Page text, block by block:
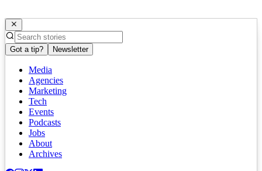
Got a tip? Newsletter
Media
Agencies
Marketing
Tech
Events
Podcasts
Jobs
About
Archives